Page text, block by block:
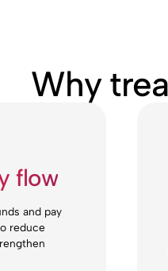
Why
flow
and pay
reduce